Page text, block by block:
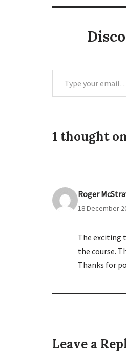
1 thought
Roger
18 December
The exciting
the course.
Thanks for
Leave a